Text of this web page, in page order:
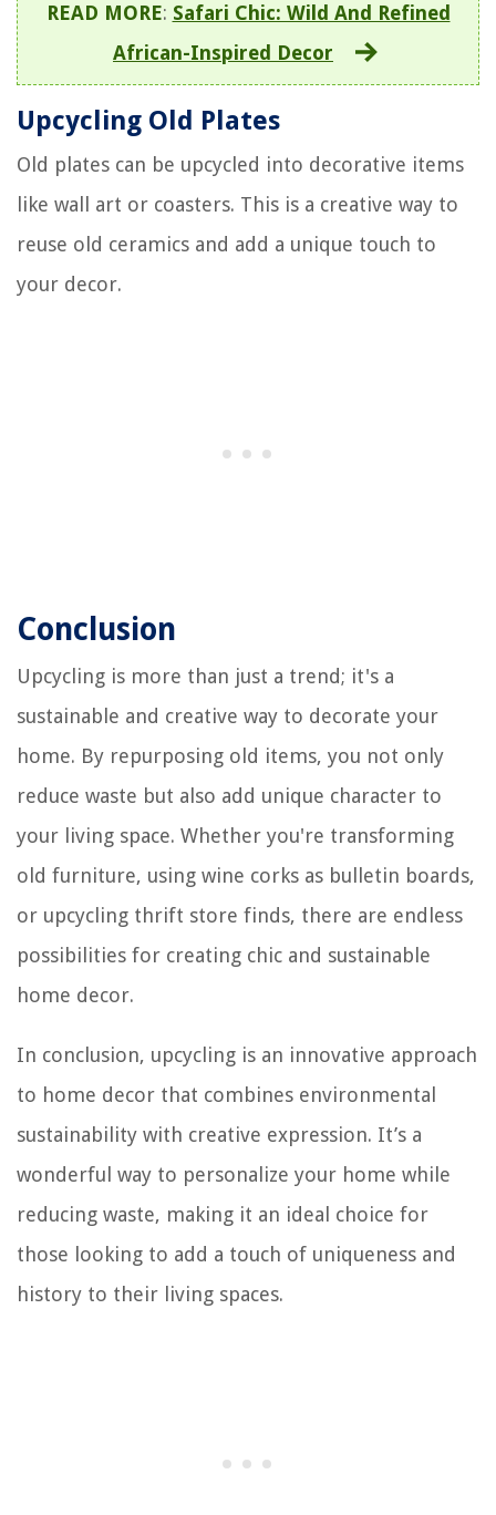
READ MORE: Safari Chic: Wild And Refined
African-Inspired Decor
Upcycling Old Plates
Old plates can be upcycled into decorative items
like wall art or coasters. This is a creative way to
reuse old ceramics and add a unique touch to
your decor.
Conclusion
Upcycling is more than just a trend; it's a
sustainable and creative way to decorate your
home. By repurposing old items, you not only
reduce waste but also add unique character to
your living space. Whether you're transforming
old furniture, using wine corks as bulletin boards,
or upcycling thrift store finds, there are endless
possibilities for creating chic and sustainable
home decor.
In conclusion, upcycling is an innovative approach
to home decor that combines environmental
sustainability with creative expression. It’s a
wonderful way to personalize your home while
reducing waste, making it an ideal choice for
those looking to add a touch of uniqueness and
history to their living spaces.